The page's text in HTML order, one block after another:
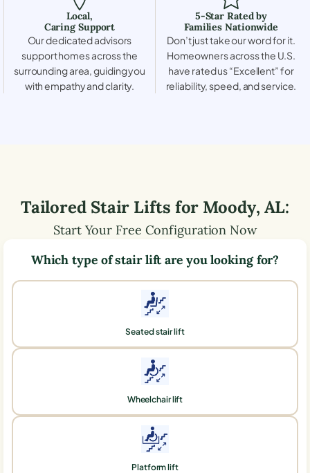
Local,
Caring Support
Our dedicated advisors
support homes across the
surrounding area, guiding you
with empathy and clarity.
5-Star Rated by
Families Nationwide
Don’t just take our word for it.
Homeowners across the U.S.
have rated us “Excellent” for
reliability, speed, and service.
Tailored Stair Lifts for Moody, AL:
Start Your Free Configuration Now
Which type of stair lift are you looking for?
Seated stair lift
Wheelchair lift
Platform lift